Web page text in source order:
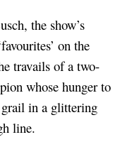
the show’s
on the
travails of a two-
whose hunger to
in a glittering
line.